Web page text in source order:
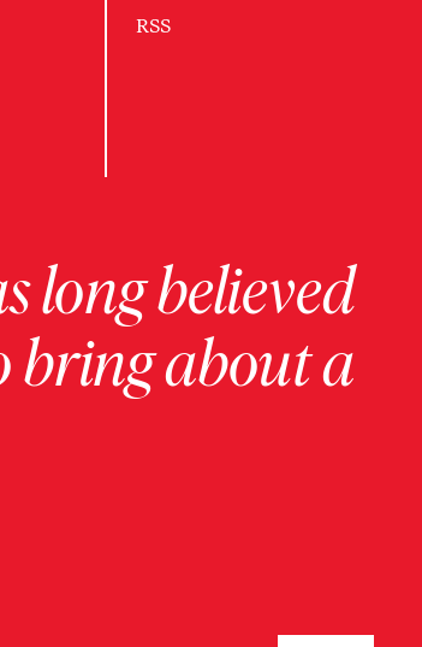
RSS
long believed
bring about a